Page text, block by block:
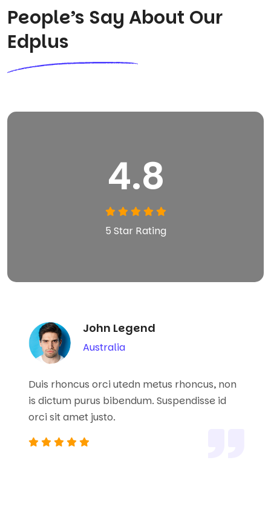
People’s Say About Our
Edplus
4.8
5 Star Rating
John Legend
Australia
Duis rhoncus orci utedn metus rhoncus, non
is dictum purus bibendum. Suspendisse id
orci sit amet justo.